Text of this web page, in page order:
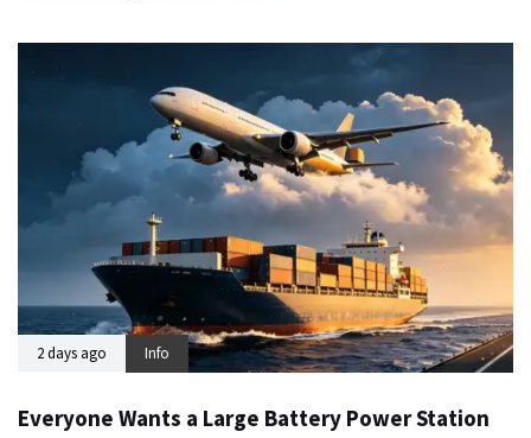
2 days ago Info
Everyone Wants a Large Battery Power Station